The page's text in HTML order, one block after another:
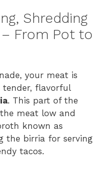
Shredding
From Pot to
your meat is
flavorful
. This part of the
meat low and
known as
the birria for serving
tacos.